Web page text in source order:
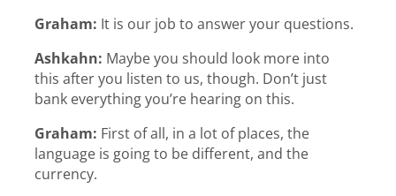
Graham: It is our job to answer your questions.
Ashkahn: Maybe you should look more into
this after you listen to us, though. Don’t just
bank everything you’re hearing on this.
Graham: First of all, in a lot of places, the
language is going to be different, and the
currency.